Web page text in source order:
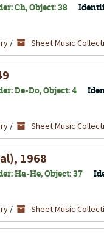
Ch, Object: 38
/ Sheet Music
De-Do, Object: 4
/ Sheet Music
1968
Ha-He, Object: 37
/ Sheet Music